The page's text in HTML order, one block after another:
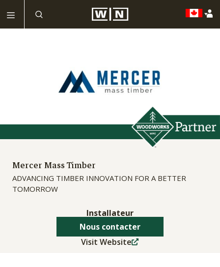
Mercer Mass Timber
ADVANCING TIMBER INNOVATION FOR A BETTER
TOMORROW
Installateur
Nous contacter
Visit Website